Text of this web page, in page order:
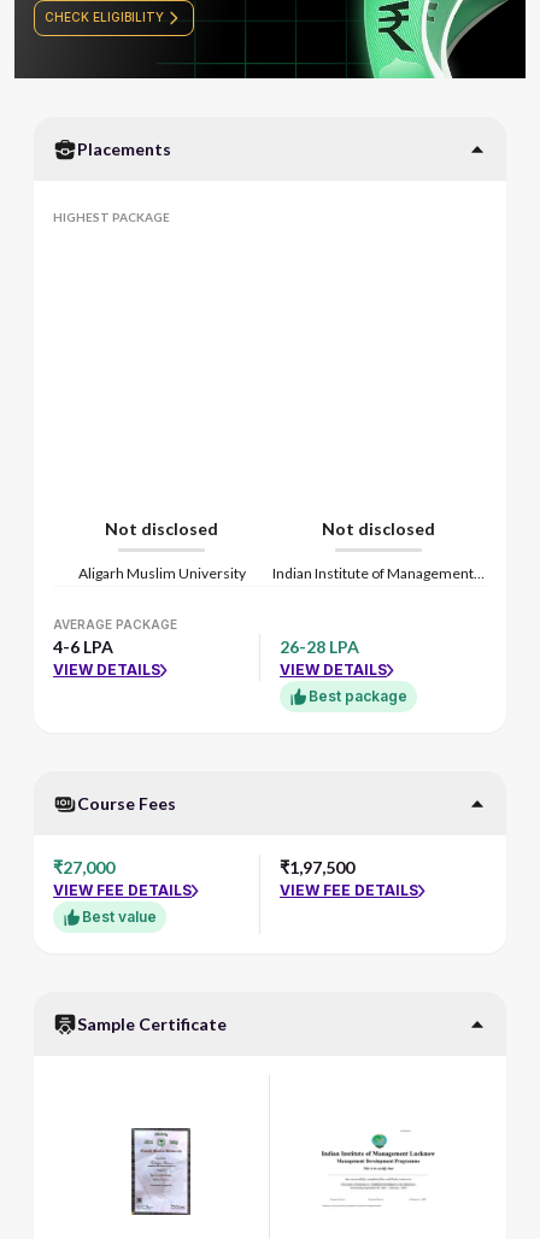
CHECK ELIGIBILITY
Placements
HIGHEST PACKAGE
Not disclosed Not disclosed
Aligarh Muslim University Indian Institute of Management Lucknow
AVERAGE PACKAGE
4-6 LPA
VIEW DETAILS
26-28 LPA
VIEW DETAILS
Best package
Course Fees
₹27,000
VIEW FEE DETAILS
Best value
₹1,97,500
VIEW FEE DETAILS
Sample Certificate